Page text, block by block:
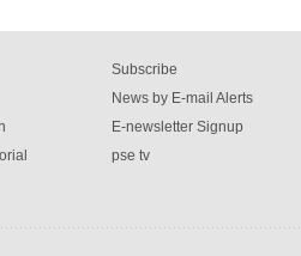
Subscribe
News by E-mail Alerts
E-newsletter Signup
pse tv